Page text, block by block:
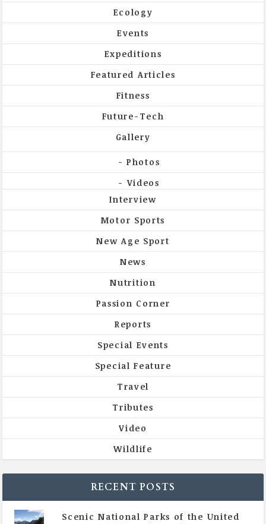
Ecology
Events
Expeditions
Featured Articles
Fitness
Future-Tech
Gallery
Photos
Videos
Interview
Motor Sports
New Age Sport
News
Nutrition
Passion Corner
Reports
Special Events
Special Feature
Travel
Tributes
Video
Wildlife
RECENT POSTS
Scenic National Parks of the United